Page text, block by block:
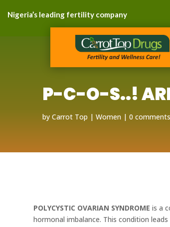
Nigeria’s leading fertility company
P-C-O-S..!
by Carrot Top Women 0 comments
POLYCYSTIC OVARIAN SYNDROME is a
hormonal imbalance. This condition